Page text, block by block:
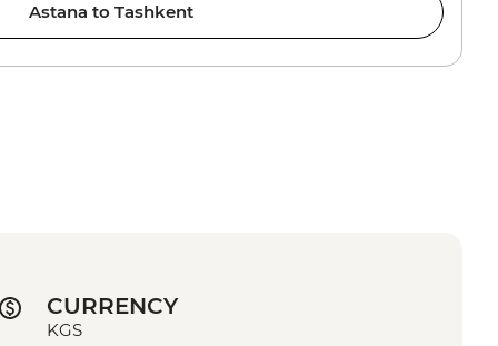
Astana to Tashkent
CURRENCY
KGS